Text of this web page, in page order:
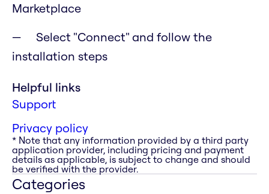
Marketplace
Select "Connect" and follow the
installation steps
Helpful links
Support
Privacy policy
* Note that any information provided by a third party
application provider, including pricing and payment
details as applicable, is subject to change and should
be verified with the provider.
Categories